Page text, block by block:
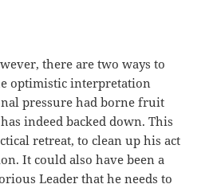
there are two ways to
optimistic interpretation
pressure had borne fruit
indeed backed down. This
retreat, to clean up his act
It could also have been a
Leader that he needs to